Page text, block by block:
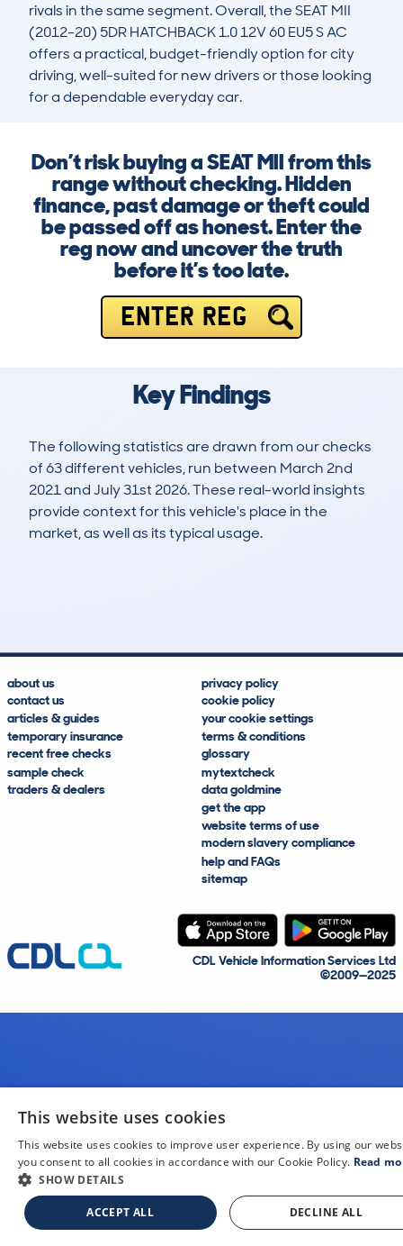
rivals in the same segment. Overall, the SEAT MII
(2012-20) 5DR HATCHBACK 1.0 12V 60 EU5 S AC
offers a practical, budget-friendly option for city
driving, well-suited for new drivers or those looking
for a dependable everyday car.
Don’t risk buying a SEAT MII from this
range without checking. Hidden
finance, past damage or theft could
be passed off as honest. Enter the
reg now and uncover the truth
before it’s too late.
ENTER REG
Key Findings
The following statistics are drawn from our checks
of 63 different vehicles, run between March 2nd
2021 and July 31st 2026. These real-world insights
provide context for this vehicle's place in the
market, as well as its typical usage.
about us
contact us
articles & guides
temporary insurance
recent free checks
sample check
traders & dealers
privacy policy
cookie policy
your cookie settings
terms & conditions
glossary
mytextcheck
data goldmine
get the app
website terms of use
modern slavery compliance
help and FAQs
sitemap
CDL Vehicle Information Services Ltd
©2009—2025
This website uses cookies
This website uses cookies to improve user experience. By using our
you consent to all cookies in accordance with our Cookie Policy. Read
SHOW DETAILS
ACCEPT ALL DECLINE ALL